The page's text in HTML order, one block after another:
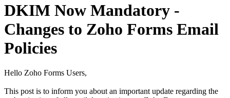
DKIM Now Mandatory -
Changes to Zoho Forms Email
Policies
Hello Zoho Forms Users,
This post is to inform you about an important update regarding the